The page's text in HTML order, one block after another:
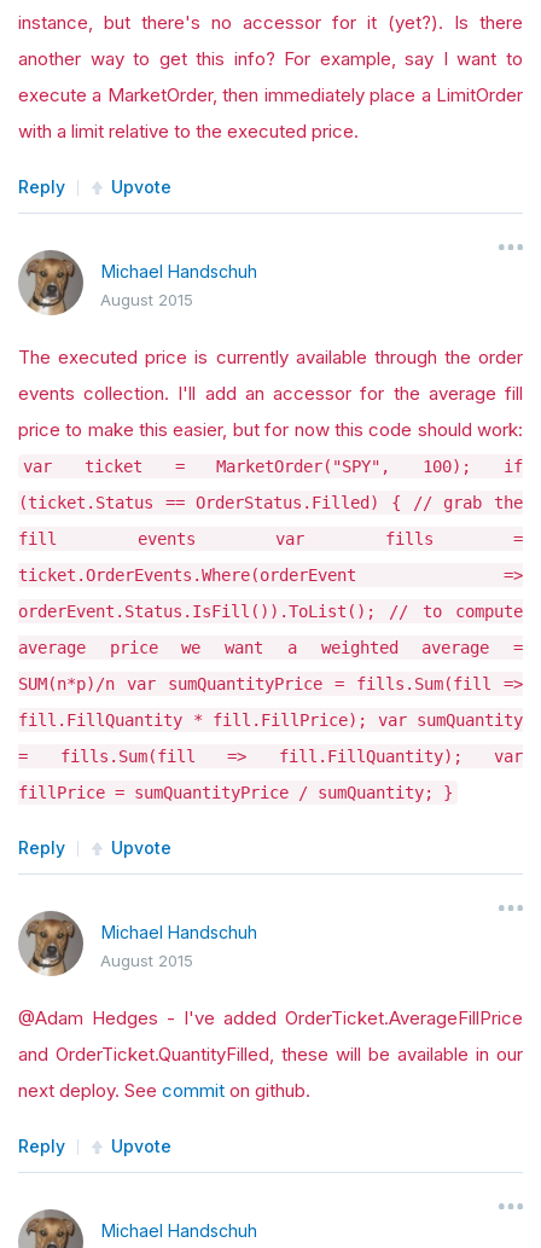
instance, but there's no accessor for it (yet?). Is there
another way to get this info? For example, say I want to
execute a MarketOrder, then immediately place a LimitOrder
with a limit relative to the executed price.
Reply Upvote
Michael Handschuh
August 2015
The executed price is currently available through the order
events collection. I'll add an accessor for the average fill
price to make this easier, but for now this code should work:
var ticket = MarketOrder("SPY", 100); if
(ticket.Status == OrderStatus.Filled) { // grab the
fill events var fills =
ticket.OrderEvents.Where(orderEvent =>
orderEvent.Status.IsFill()).ToList(); // to compute
average price we want a weighted average =
SUM(n*p)/n var sumQuantityPrice = fills.Sum(fill =>
fill.FillQuantity * fill.FillPrice); var sumQuantity
= fills.Sum(fill => fill.FillQuantity); var
fillPrice = sumQuantityPrice / sumQuantity; }
Reply Upvote
Michael Handschuh
August 2015
@Adam Hedges - I've added OrderTicket.AverageFillPrice
and OrderTicket.QuantityFilled, these will be available in our
next deploy. See commit on github.
Reply Upvote
Michael Handschuh